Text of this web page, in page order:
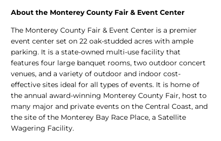
About the Monterey County Fair & Event Center
The Monterey County Fair & Event Center is a premier
event center set on 22 oak-studded acres with ample
parking. It is a state-owned multi-use facility that
features four large banquet rooms, two outdoor concert
venues, and a variety of outdoor and indoor cost-
effective sites ideal for all types of events. It is home of
the annual award-winning Monterey County Fair, host to
many major and private events on the Central Coast, and
the site of the Monterey Bay Race Place, a Satellite
Wagering Facility.